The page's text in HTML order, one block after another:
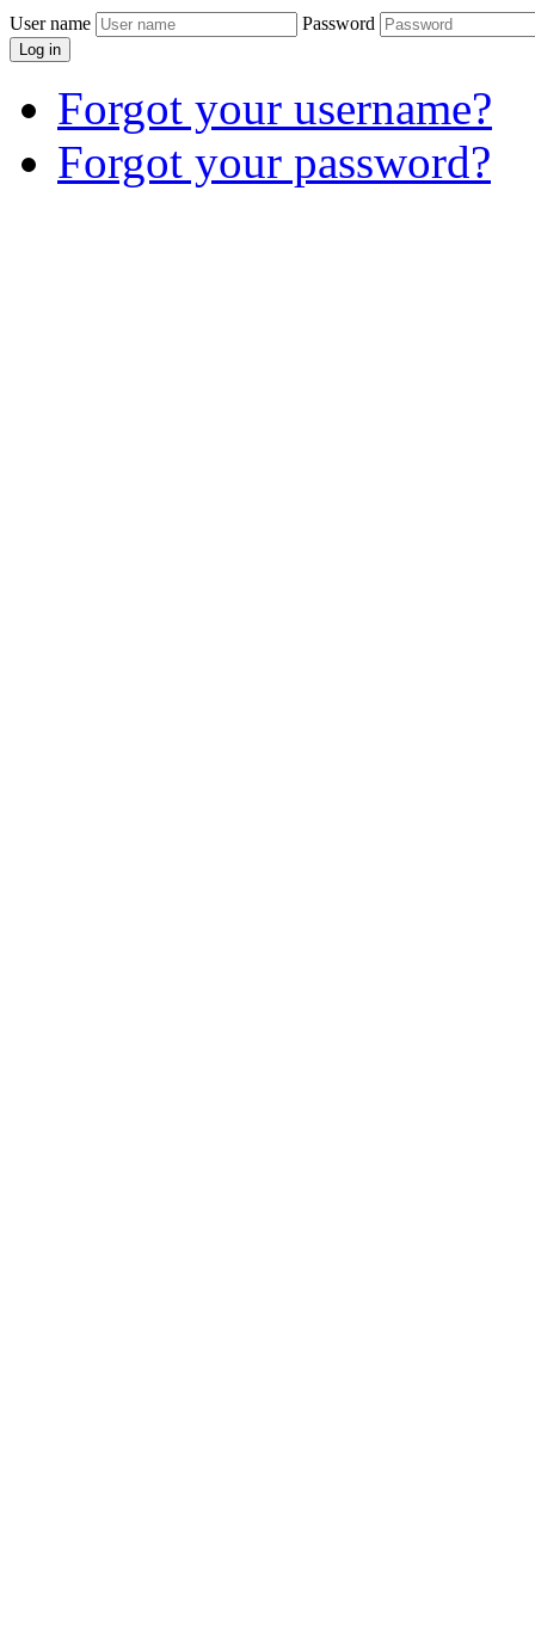
User name Password
Log in
Forgot your username?
Forgot your password?